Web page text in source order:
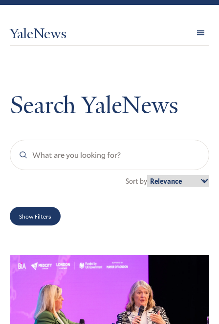
YaleNews
Search YaleNews
Search
YaleNews
Sort by
Show Filters
Results